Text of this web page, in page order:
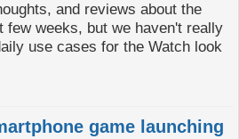
and reviews about the
few weeks, but we haven't really
use cases for the Watch look
game launching